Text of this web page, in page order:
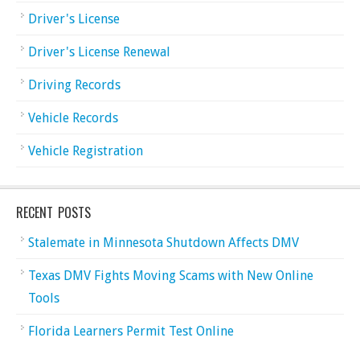
Driver's License
Driver's License Renewal
Driving Records
Vehicle Records
Vehicle Registration
RECENT POSTS
Stalemate in Minnesota Shutdown Affects DMV
Texas DMV Fights Moving Scams with New Online
Tools
Florida Learners Permit Test Online